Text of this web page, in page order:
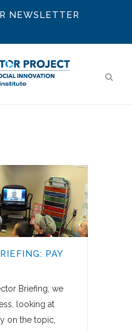
NEWSLETTER
PAY
Briefing, we
looking at
on the topic,